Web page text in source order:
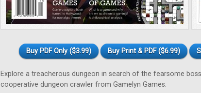
Buy PDF Only ($3.99) Buy Print & PDF ($6.99)
Explore a treacherous dungeon in search of the fearsome
cooperative dungeon crawler from Gamelyn Games.